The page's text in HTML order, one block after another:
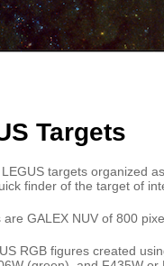
Targets
targets organized
finder of the target of
GALEX NUV of 800
RGB figures created